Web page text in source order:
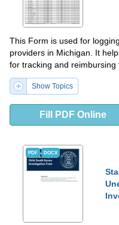
This Form is used for
providers in Michigan. It
for tracking and reimbursing
Show Topics
Fill PDF Online
PDF DOCX